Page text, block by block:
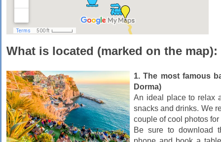
What is located (marked on the map):
1. The most famous
Dorma)
An ideal place to relax
snacks and drinks. We
couple of cool photos for
Be sure to download